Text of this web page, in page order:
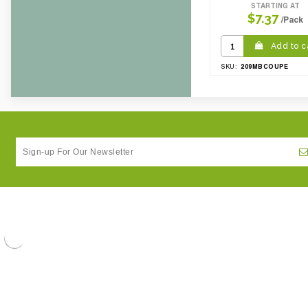
STARTING AT
$7.37 /Pack
Add to
SKU: 209MBCOUPE